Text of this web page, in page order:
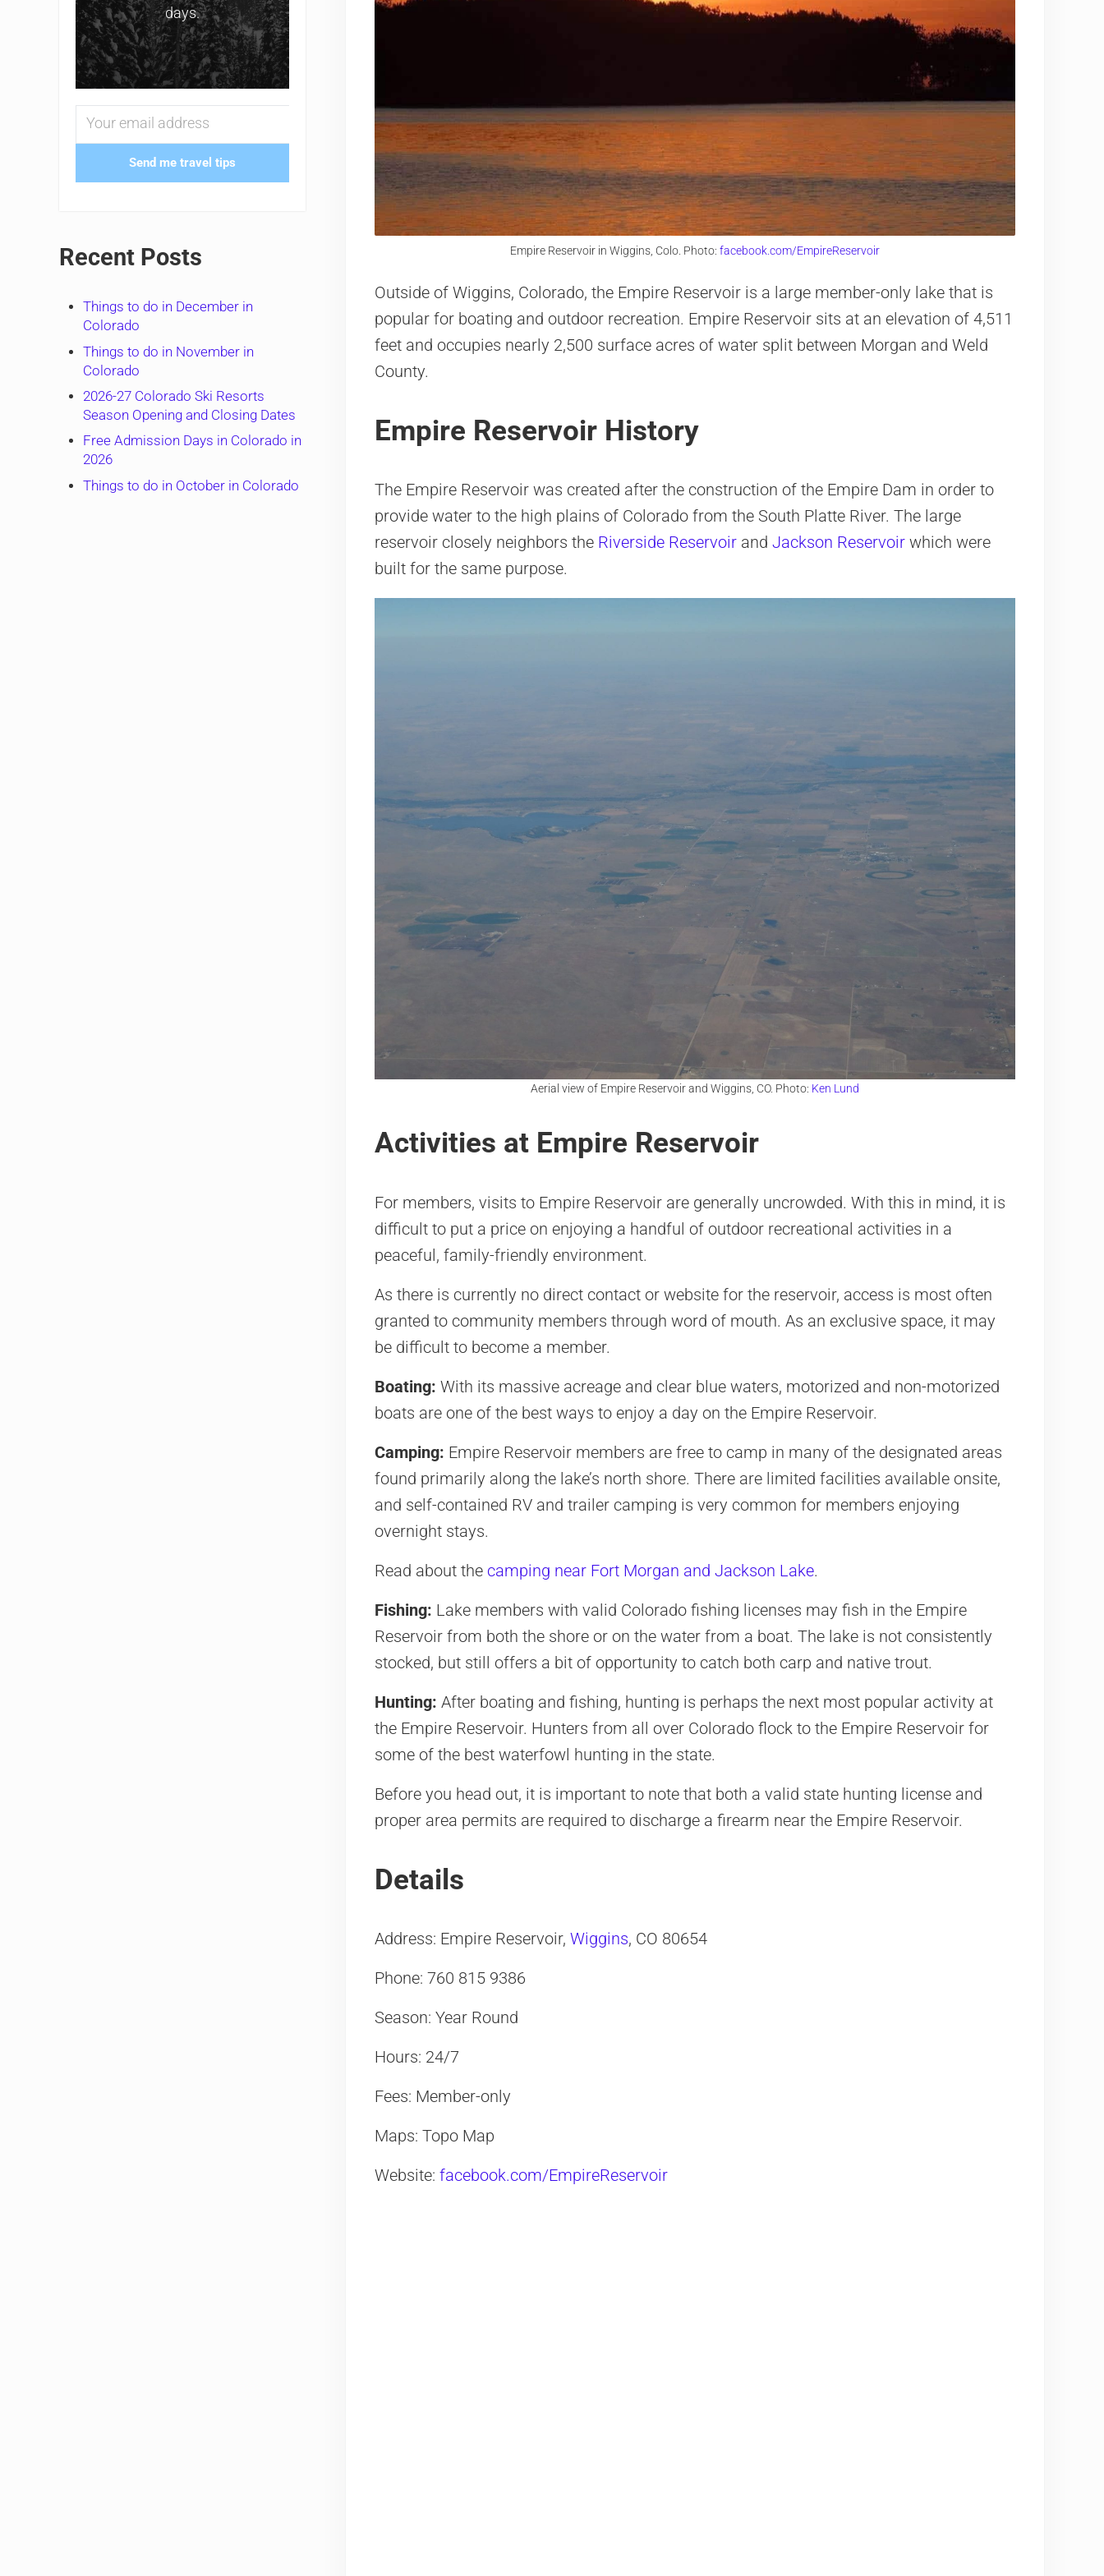
Empire Reservoir in Wiggins, Colo. Photo: facebook.com/EmpireReservoir
Outside of Wiggins, Colorado, the Empire Reservoir is a large member-only lake that is
popular for boating and outdoor recreation. Empire Reservoir sits at an elevation of 4,511
feet and occupies nearly 2,500 surface acres of water split between Morgan and Weld
County.
Empire Reservoir History
The Empire Reservoir was created after the construction of the Empire Dam in order to
provide water to the high plains of Colorado from the South Platte River. The large
reservoir closely neighbors the Riverside Reservoirand Jackson Reservoirwhich were
built for the same purpose.
Aerial view of Empire Reservoir and Wiggins, CO. Photo: Ken Lund
Activities at Empire Reservoir
For members, visits to Empire Reservoir are generally uncrowded. With this in mind, it is
difficult to put a price on enjoying a handful of outdoor recreational activities in a
peaceful, family-friendly environment.
As there is currently no direct contact or website for the reservoir, access is most often
granted to community members through word of mouth. As an exclusive space, it may
be difficult to become a member.
Boating: With its massive acreage and clear blue waters, motorized and non-motorized
boats are one of the best ways to enjoy a day on the Empire Reservoir.
Camping: Empire Reservoir members are free to camp in many of the designated areas
found primarily along the lake’s north shore. There are limited facilities available onsite,
and self-contained RV and trailer camping is very common for members enjoying
overnight stays.
Read about the camping near Fort Morgan and Jackson Lake.
Fishing: Lake members with valid Colorado fishing licenses may fish in the Empire
Reservoir from both the shore or on the water from a boat. The lake is not consistently
stocked, but still offers a bit of opportunity to catch both carp and native trout.
Hunting: After boating and fishing, hunting is perhaps the next most popular activity at
the Empire Reservoir. Hunters from all over Colorado flock to the Empire Reservoir for
some of the best waterfowl hunting in the state.
Before you head out, it is important to note that both a valid state hunting license and
proper area permits are required to discharge a firearm near the Empire Reservoir.
Details
Address: Empire Reservoir, Wiggins, CO 80654
Phone: 760 815 9386
Season: Year Round
Hours: 24/7
Fees: Member-only
Maps: Topo Map
Website: facebook.com/EmpireReservoir
days.
Send me travel tips
Recent Posts
Things to do in December in
Colorado
Things to do in November in
Colorado
2026-27 Colorado Ski Resorts
Season Opening and Closing Dates
Free Admission Days in Colorado in
2026
Things to do in October in Colorado